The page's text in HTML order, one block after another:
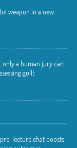
weapon in a new
only a human jury can
guilt
lecture chat boosts